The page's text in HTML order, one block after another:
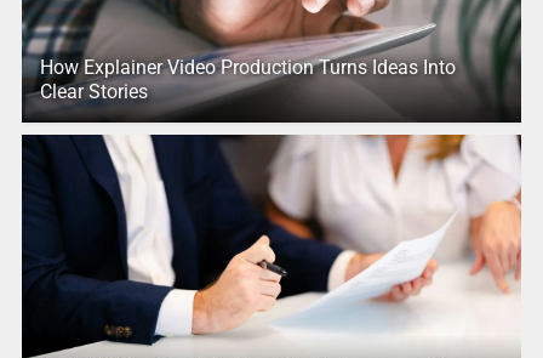
How Explainer Video Production Turns Ideas Into
Clear Stories